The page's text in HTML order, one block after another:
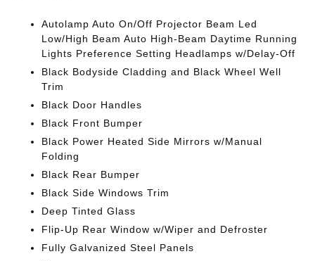
Autolamp Auto On/Off Projector Beam Led
Low/High Beam Auto High-Beam Daytime Running
Lights Preference Setting Headlamps w/Delay-Off
Black Bodyside Cladding and Black Wheel Well
Trim
Black Door Handles
Black Front Bumper
Black Power Heated Side Mirrors w/Manual
Folding
Black Rear Bumper
Black Side Windows Trim
Deep Tinted Glass
Flip-Up Rear Window w/Wiper and Defroster
Fully Galvanized Steel Panels